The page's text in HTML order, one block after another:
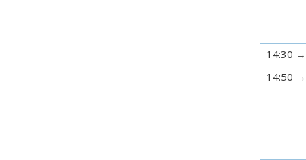
14:30
14:50